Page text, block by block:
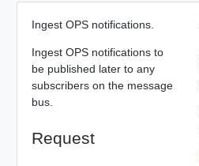
Ingest OPS notifications.
Ingest OPS notifications to
be published later to any
subscribers on the message
bus.
Request